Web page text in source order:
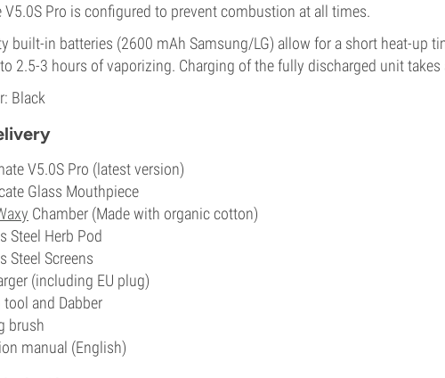
V5.0S Pro is configured to prevent combustion at all times.
built-in batteries (2600 mAh Samsung/LG) allow for a short heat-up
2.5-3 hours of vaporizing. Charging of the fully discharged unit takes
Black
V5.0S Pro (latest version)
Glass Mouthpiece
Chamber (Made with organic cotton)
Steel Herb Pod
Steel Screens
(including EU plug)
and Dabber
brush
manual (English)